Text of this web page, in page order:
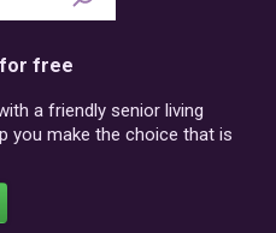
city
postal
code
free
a friendly senior living
you make the choice that is